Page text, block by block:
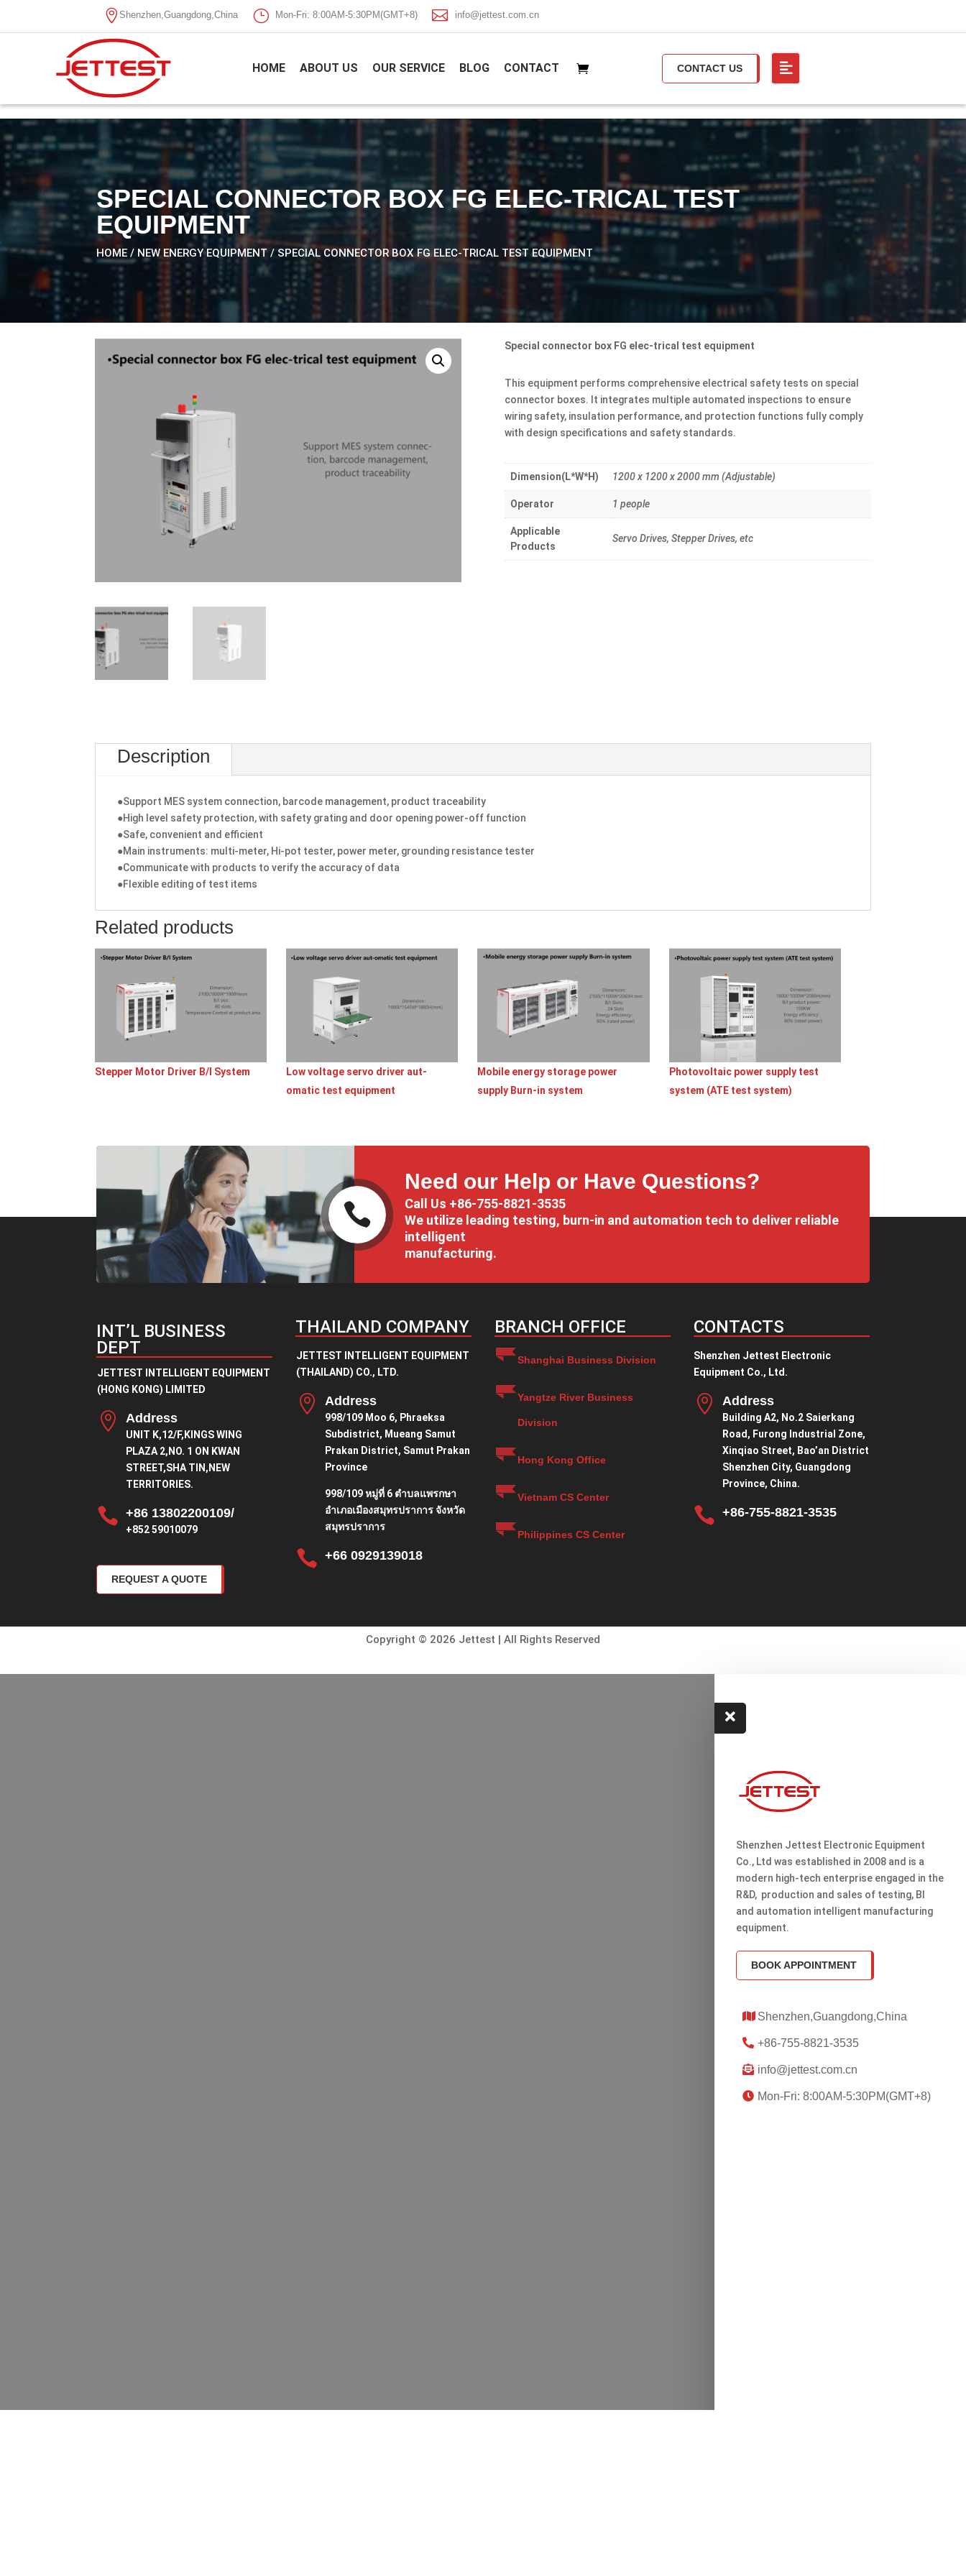
 Shenzhen,Guangdong,China } Mon-Fri: 8:00AM-5:30PM(GMT+8)  info@jettest.com.cn
HOME ABOUT US OUR SERVICE BLOG CONTACT CONTACT US
SPECIAL CONNECTOR BOX FG ELEC-TRICAL TEST
EQUIPMENT
HOME / NEW ENERGY EQUIPMENT / SPECIAL CONNECTOR BOX FG ELEC-TRICAL TEST EQUIPMENT
Special connector box FG elec-trical test equipment
This equipment performs comprehensive electrical safety tests on special
connector boxes. It integrates multiple automated inspections to ensure
wiring safety, insulation performance, and protection functions fully comply
with design specifications and safety standards.
Dimension(L*W*H) 1200 x 1200 x 2000 mm (Adjustable)
Operator 1 people
Applicable
Products
Servo Drives, Stepper Drives, etc
Description
●Support MES system connection, barcode management, product traceability
●High level safety protection, with safety grating and door opening power-off function
●Safe, convenient and efficient
●Main instruments: multi-meter, Hi-pot tester, power meter, grounding resistance tester
●Communicate with products to verify the accuracy of data
●Flexible editing of test items
Related products
Stepper Motor Driver B/I System
Low voltage servo driver aut-
omatic test equipment
Mobile energy storage power
supply Burn-in system
Photovoltaic power supply test
system (ATE test system)

Need our Help or Have Questions?
Call Us +86-755-8821-3535
We utilize leading testing, burn-in and automation tech to deliver reliable
intelligent
manufacturing.
INT’L BUSINESS
DEPT
JETTEST INTELLIGENT EQUIPMENT
(HONG KONG) LIMITED
 Address
UNIT K,12/F,KINGS WING
PLAZA 2,NO. 1 ON KWAN
STREET,SHA TIN,NEW
TERRITORIES.
 +86 13802200109/
+852 59010079
REQUEST A QUOTE
THAILAND COMPANY
JETTEST INTELLIGENT EQUIPMENT
(THAILAND) CO., LTD.
 Address
998/109 Moo 6, Phraeksa
Subdistrict, Mueang Samut
Prakan District, Samut Prakan
Province
998/109 หมู่ที่ 6 ตำบลแพรกษา
อำเภอเมืองสมุทรปราการ จังหวัด
สมุทรปราการ
 +66 0929139018
BRANCH OFFICE
Shanghai Business Division
Yangtze River Business
Division
Hong Kong Office
Vietnam CS Center
Philippines CS Center
CONTACTS
Shenzhen Jettest Electronic
Equipment Co., Ltd.
 Address
Building A2, No.2 Saierkang
Road, Furong Industrial Zone,
Xinqiao Street, Bao’an District
Shenzhen City, Guangdong
Province, China.
 +86-755-8821-3535
Copyright © 2026 Jettest | All Rights Reserved

Shenzhen Jettest Electronic Equipment
Co., Ltd was established in 2008 and is a
modern high-tech enterprise engaged in the
R&D, production and sales of testing, Bl
and automation intelligent manufacturing
equipment.
BOOK APPOINTMENT
Shenzhen,Guangdong,China
+86-755-8821-3535
info@jettest.com.cn
Mon-Fri: 8:00AM-5:30PM(GMT+8)